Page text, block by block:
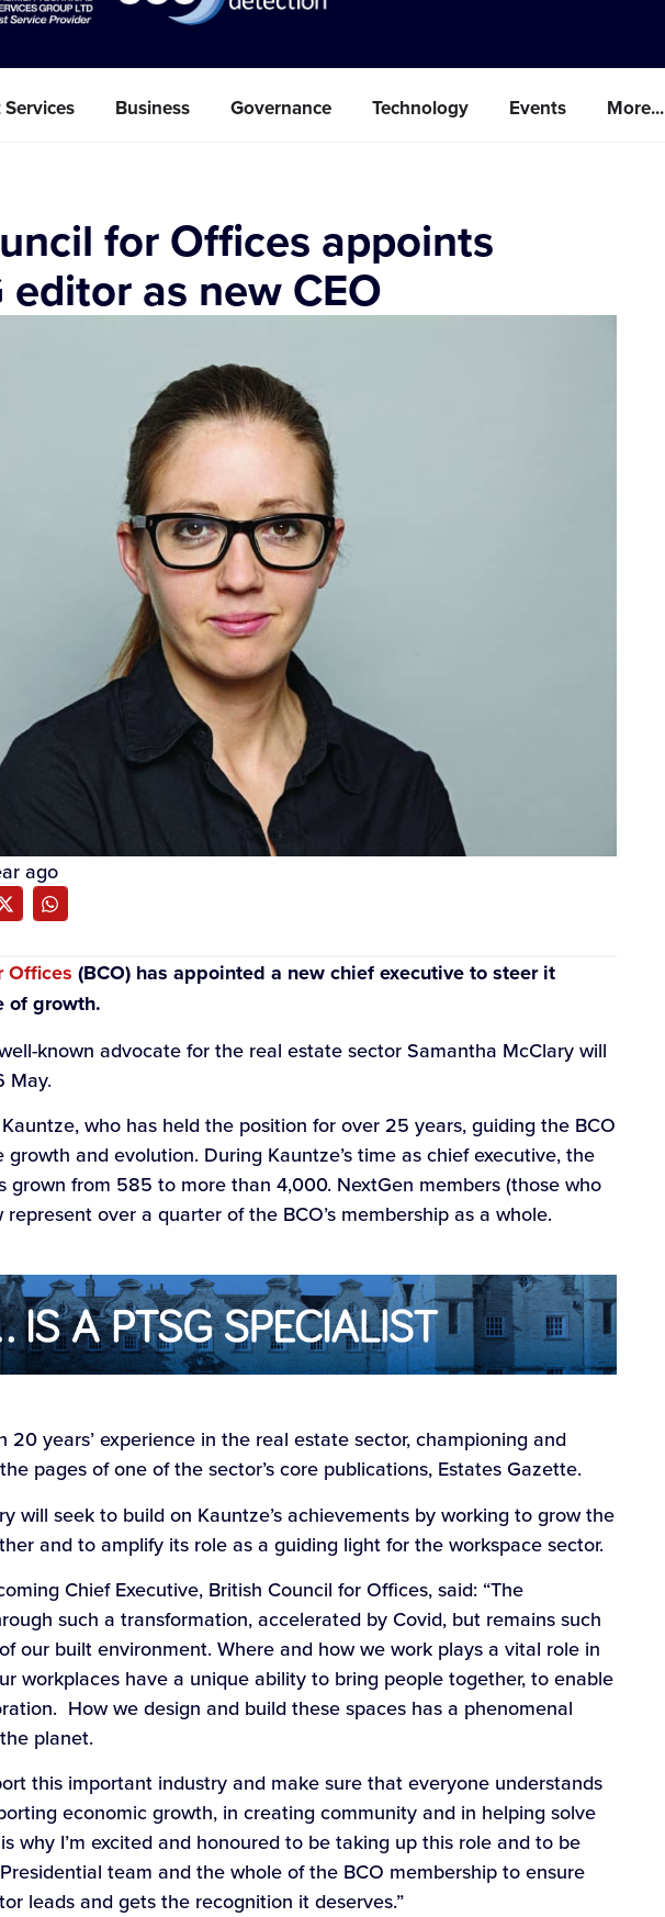
Business Governance Technology Events More...
for Offices appoints
as new CEO
ago
Offices (BCO) has appointed a new chief executive to steer it
of growth.
known advocate for the real estate sector Samantha McClary will
May.
who has held the position for over 25 years, guiding the BCO
and evolution. During Kauntze’s time as chief executive, the
grown from 585 to more than 4,000. NextGen members (those who
over a quarter of the BCO’s membership as a whole.
20 years’ experience in the real estate sector, championing and
pages of one of the sector’s core publications, Estates Gazette.
will seek to build on Kauntze’s achievements by working to grow the
and to amplify its role as a guiding light for the workspace sector.
Chief Executive, British Council for Offices, said: “The
such a transformation, accelerated by Covid, but remains such
our built environment. Where and how we work plays a vital role in
workplaces have a unique ability to bring people together, to enable
How we design and build these spaces has a phenomenal
planet.
this important industry and make sure that everyone understands
economic growth, in creating community and in helping solve
why I’m excited and honoured to be taking up this role and to be
team and the whole of the BCO membership to ensure
leads and gets the recognition it deserves.”